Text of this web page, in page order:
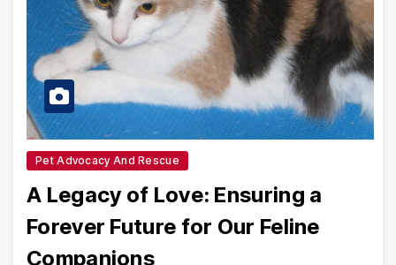
Pet Advocacy And Rescue
A Legacy of Love: Ensuring a
Forever Future for Our Feline
Companions